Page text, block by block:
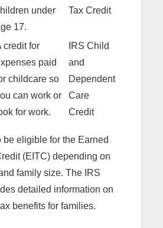
under
17.
Tax Credit
credit for
paid
childcare so
can work or
for work.
IRS Child
and
Dependent
Care
Credit
be eligible for the Earned
(EITC) depending on
family size. The IRS
detailed information on
benefits for families.